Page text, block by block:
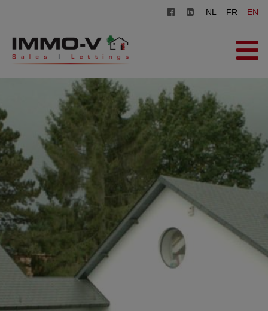
NL FR EN
HOME
FOR SALE
FOR RENT
OFFICE
REGISTER
CONTACT
FREE EVALUATION